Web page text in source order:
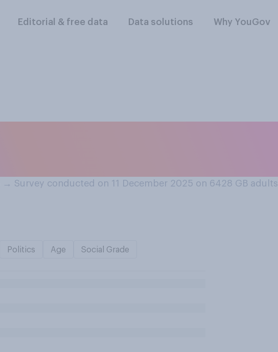
Editorial & free data Data solutions Why YouGov
→ Survey conducted on 11 December 2025 on 6428 GB adults
Politics Age Social Grade